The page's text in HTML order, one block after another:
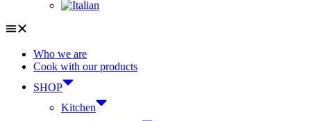
Who we are
Cook with our products
SHOP
Kitchen